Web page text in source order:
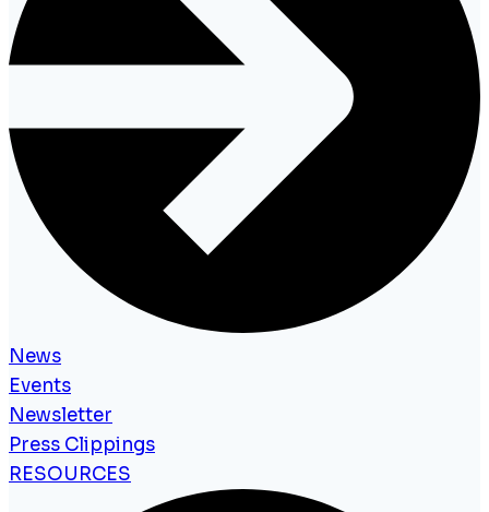
News
Events
Newsletter
Press Clippings
RESOURCES